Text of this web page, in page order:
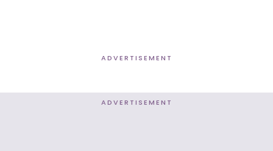
ADVERTISEMENT
ADVERTISEMENT